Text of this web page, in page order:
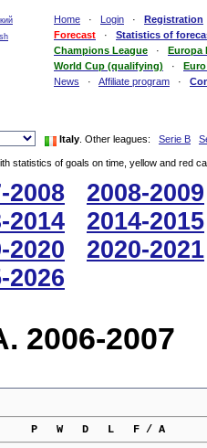
Home · Login · Registration
Forecast · Statistics of
Champions League · Europa
World Cup (qualifying) ·
News · Affiliate program ·
Italy . Other leagues: Serie B
statistics of goals on time, yellow and red
2008
2008-2009
2014
2014-2015
2020
2020-2021
2026
2006-2007
P   W   D   L   F / A